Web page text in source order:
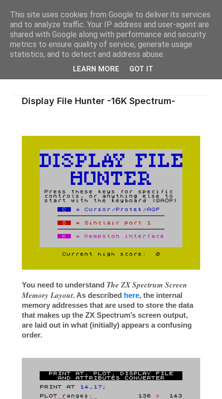
Display File Hunter -16K Spectrum-
You need to understand The ZX Spectrum Screen
Memory Layout. As described here, the internal
memory addresses that are used to store the data
that makes up the ZX Spectrum’s screen output,
are laid out in what (initially) appears a confusing
order.
This site uses cookies from Google to deliver its services
and to analyze traffic. Your IP address and user-agent are
shared with Google along with performance and security
metrics to ensure quality of service, generate usage
statistics, and to detect and address abuse.
LEARN MORE GOT IT